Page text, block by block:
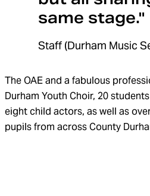
same stage."
Staff (Durham Music
The OAE and a fabulous
Durham Youth Choir, 20 students
eight child actors, as well as
pupilsfrom across County